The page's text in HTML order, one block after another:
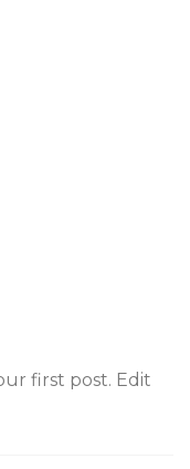
first post. Edit